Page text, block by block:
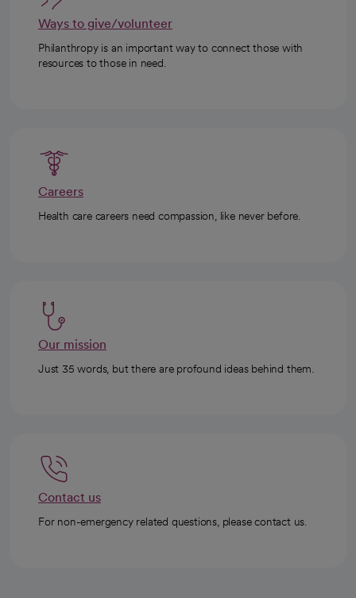
Ways to give/volunteer
Philanthropy is an important way to connect those with
resources to those in need.
Careers
Health care careers need compassion, like never before.
Our mission
Just 35 words, but there are profound ideas behind them.
Contact us
For non-emergency related questions, please contact us.